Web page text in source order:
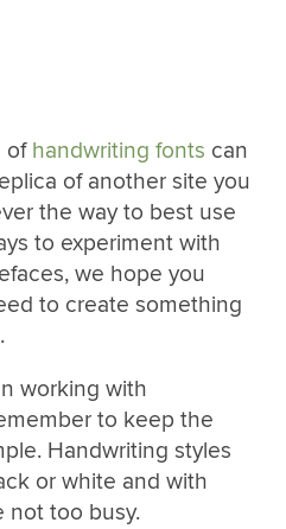
of handwriting fonts can
of another site you
the way to best use
to experiment with
we hope you
to create something
working with
to keep the
Handwriting styles
or white and with
not too busy.